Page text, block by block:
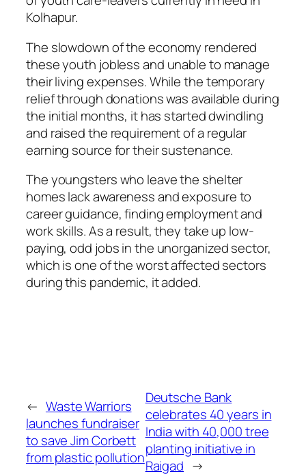
Kolhapur.
The slowdown of the economy rendered
these youth jobless and unable to manage
their living expenses. While the temporary
relief through donations was available during
the initial months, it has started dwindling
and raised the requirement of a regular
earning source for their sustenance.
The youngsters who leave the shelter
homes lack awareness and exposure to
career guidance, finding employment and
work skills. As a result, they take up low-
paying, odd jobs in the unorganized sector,
which is one of the worst affected sectors
during this pandemic, it added.
← Waste Warriors
launches fundraiser
to save Jim Corbett
from plastic pollution
Deutsche Bank
celebrates 40 years in
India with 40,000 tree
planting initiative in
Raigad →